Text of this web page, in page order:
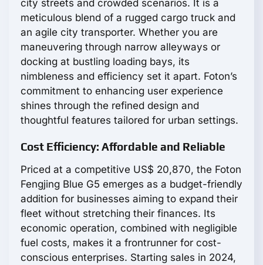
city streets and crowded scenarios. It is a
meticulous blend of a rugged cargo truck and
an agile city transporter. Whether you are
maneuvering through narrow alleyways or
docking at bustling loading bays, its
nimbleness and efficiency set it apart. Foton’s
commitment to enhancing user experience
shines through the refined design and
thoughtful features tailored for urban settings.
Cost Efficiency: Affordable and Reliable
Priced at a competitive US$ 20,870, the Foton
Fengjing Blue G5 emerges as a budget-friendly
addition for businesses aiming to expand their
fleet without stretching their finances. Its
economic operation, combined with negligible
fuel costs, makes it a frontrunner for cost-
conscious enterprises. Starting sales in 2024,